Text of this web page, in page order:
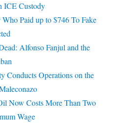
ICE Custody
Paid up to $746 To Fake
Alfonso Fanjul and the
Conducts Operations on the
Now Costs More Than Two
Wage